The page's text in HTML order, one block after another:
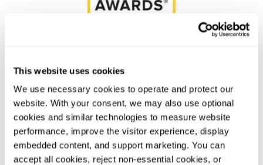
This website uses cookies
We use necessary cookies to operate and protect our
website. With your consent, we may also use optional
cookies and similar technologies to measure website
performance, improve the visitor experience, display
embedded content, and support marketing. You can
accept all cookies, reject non-essential cookies, or
Schedule a Site Visit
Appointments Available
Daily
SCHEDULE NOW